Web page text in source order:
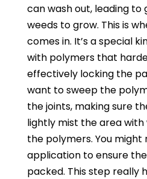
can wash out, leading to
weeds to grow. This is
comes in. It’s a special
with polymers that
effectively locking the
want to sweep the
the joints, making sure
lightly mist the area
the polymers. You might
application to ensure
packed. This step really